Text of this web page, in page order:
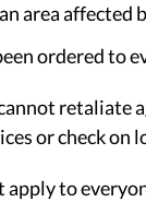
area affected
ordered to
retaliate
or check on
apply to